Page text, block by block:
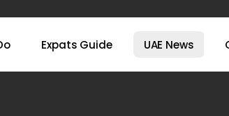
Expats Guide UAE News